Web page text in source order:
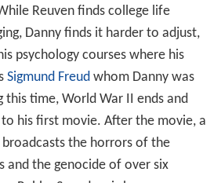
Reuven finds college life
Danny finds it harder to adjust,
psychology courses where his
Sigmund Freudwhom Danny was
this time, World War II ends and
to his first movie. After the movie, a
broadcasts the horrors of the
and the genocide of over six